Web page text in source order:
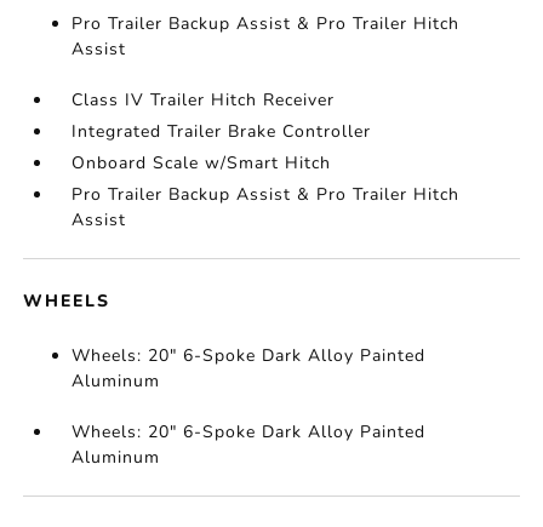
Pro Trailer Backup Assist & Pro Trailer Hitch
Assist
Class IV Trailer Hitch Receiver
Integrated Trailer Brake Controller
Onboard Scale w/Smart Hitch
Pro Trailer Backup Assist & Pro Trailer Hitch
Assist
WHEELS
Wheels: 20" 6-Spoke Dark Alloy Painted
Aluminum
Wheels: 20" 6-Spoke Dark Alloy Painted
Aluminum